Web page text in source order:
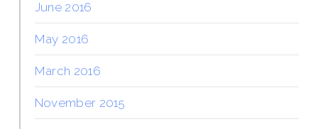
June 2016
May 2016
March 2016
November 2015